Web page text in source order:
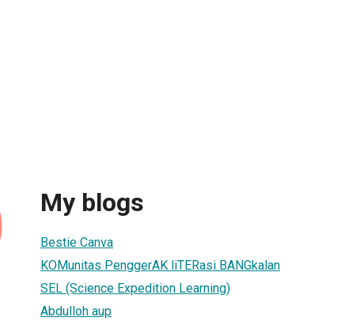
My blogs
Bestie Canva
KOMunitas PenggerAK liTERasi BANGkalan
SEL (Science Expedition Learning)
Abdulloh aup